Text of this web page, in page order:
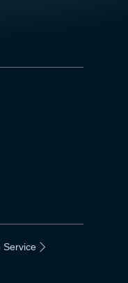
Service